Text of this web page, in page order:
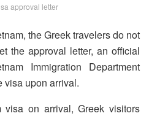
approval letter
the Greek travelers do not
the approval letter, an official
Immigration Department
visa upon arrival.
on arrival, Greek visitors